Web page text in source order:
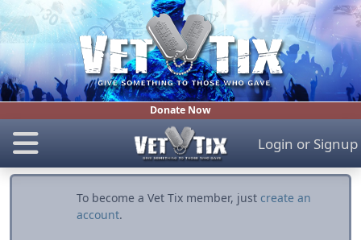
Donate Now
Login or Signup
To become a Vet Tix member, just create an
account.